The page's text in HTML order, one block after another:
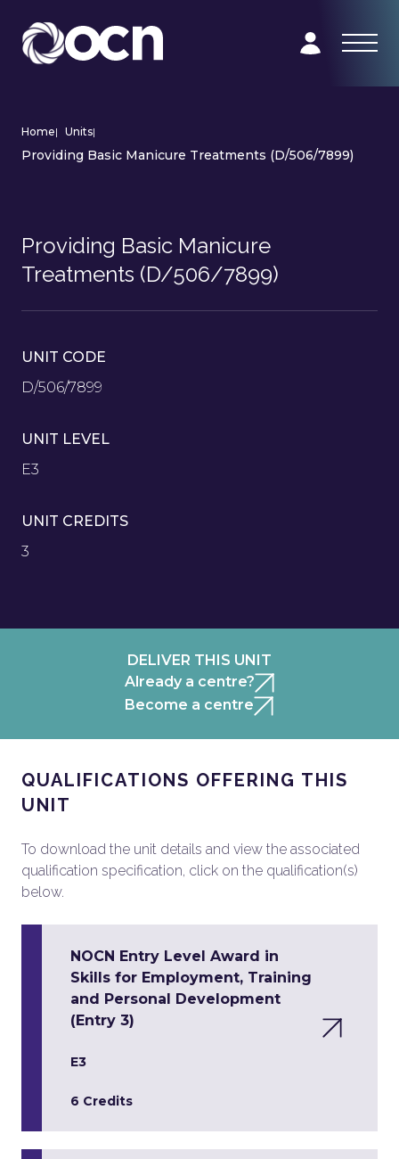
Home| Units|
Providing Basic Manicure Treatments (D/506/7899)
Providing Basic Manicure
Treatments (D/506/7899)
UNIT CODE
D/506/7899
UNIT LEVEL
E3
UNIT CREDITS
3
DELIVER THIS UNIT
Already a centre?
Become a centre
QUALIFICATIONS OFFERING THIS
UNIT
To download the unit details and view the associated
qualification specification, click on the qualification(s)
below.
NOCN Entry Level Award in
Skills for Employment, Training
and Personal Development
(Entry 3)
E3
6 Credits